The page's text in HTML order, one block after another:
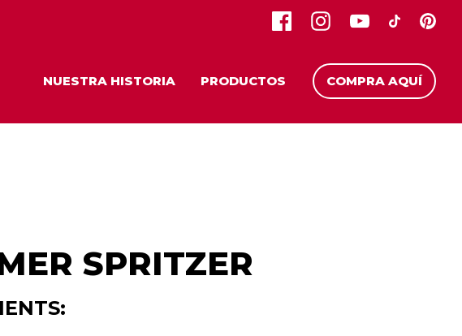
NUESTRA HISTORIA
PRODUCTOS COMPRA AQUÍ
SPRITZER